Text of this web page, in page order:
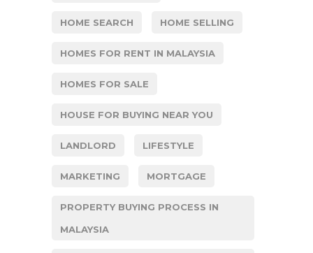
HOME SEARCH HOME SELLING
HOMES FOR RENT IN MALAYSIA
HOMES FOR SALE
HOUSE FOR BUYING NEAR YOU
LANDLORD LIFESTYLE
MARKETING MORTGAGE
PROPERTY BUYING PROCESS IN
MALAYSIA